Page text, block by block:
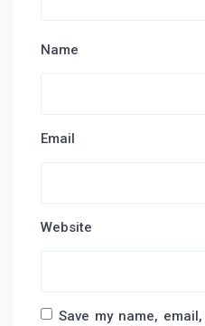
Name
Email
Website
Save my name,